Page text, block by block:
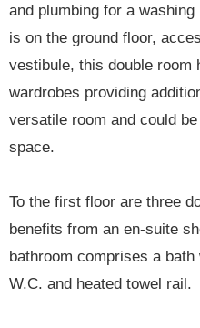
and plumbing for a
is on the ground floor,
vestibule, this double room
wardrobes providing
versatile room and could
space.
To the first floor are three
benefits from an en-suite
bathroom comprises a
W.C. and heated towel rail.